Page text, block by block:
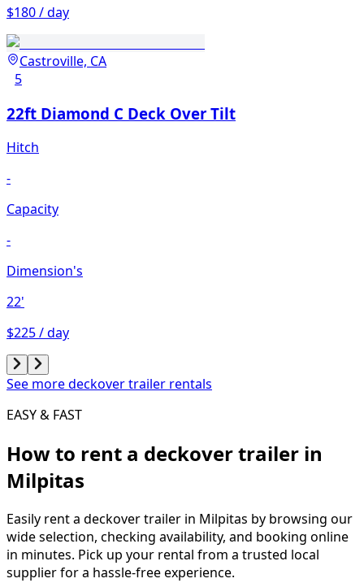
$180 / day
Castroville, CA
5
22ft Diamond C Deck Over Tilt
Hitch
-
Capacity
-
Dimension's
22'
$225 / day
See more deckover trailer rentals
EASY & FAST
How to rent a deckover trailer in
Milpitas
Easily rent a deckover trailer in Milpitas by browsing our
wide selection, checking availability, and booking online
in minutes. Pick up your rental from a trusted local
supplier for a hassle-free experience.